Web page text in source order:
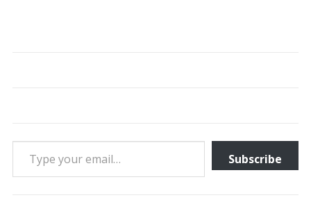
Type your email…
Subscribe